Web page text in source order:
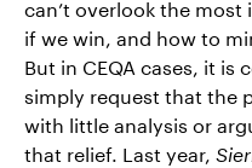
can’t overlook the
if we win, and how to
But in CEQA cases, it
simply request that the
with little analysis or
that relief. Last year,